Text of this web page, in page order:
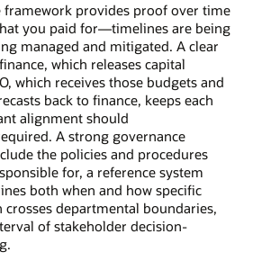
framework provides proof over time
you paid for—timelines are being
managed and mitigated. A clear
which releases capital
which receives those budgets and
back to finance, keeps each
alignment should
A strong governance
the policies and procedures
for, a reference system
both when and how specific
departmental boundaries,
of stakeholder decision-